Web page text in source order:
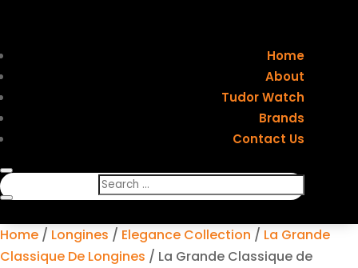
Home
About
Tudor Watch
Brands
Contact Us
Home / Longines / Elegance Collection / La Grande
Classique De Longines / La Grande Classique de